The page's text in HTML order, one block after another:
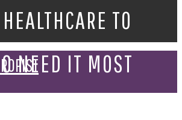
TO
NEED IT MOST